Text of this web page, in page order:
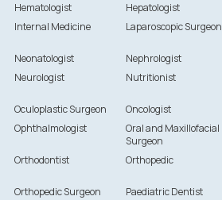
Hematologist
Hepatologist
Internal Medicine
Laparoscopic Surgeon
Neonatologist
Nephrologist
Neurologist
Nutritionist
Oculoplastic Surgeon
Oncologist
Ophthalmologist
Oral and Maxillofacial
Surgeon
Orthodontist Orthopedic
Orthopedic Surgeon
Paediatric Dentist